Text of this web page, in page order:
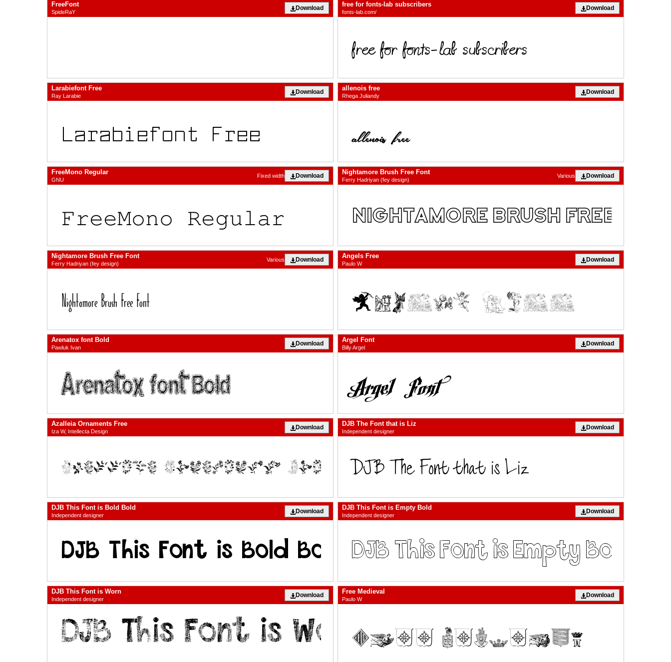
FreeFont
SpideRaY
Download free for fonts-lab subscribers
fonts-lab.com/
Download
Larabiefont Free
Ray Larabie
Download allenois free
Rhega Juliandy
Download
FreeMono Regular
GNU
Download
Fixed width Nightamore Brush Free Font
Ferry Hadriyan (fey design)
Download
Various
Nightamore Brush Free Font
Ferry Hadriyan (fey design)
Download
Various Angels Free
Paulo W
Download
Arenatox font Bold
Pawluk Ivan
Download Argel Font
Billy Argel
Download
Azalleia Ornaments Free
Iza W, Intellecta Design
Download DJB The Font that is Liz
Independent designer
Download
DJB This Font is Bold Bold
Independent designer
Download DJB This Font is Empty Bold
Independent designer
Download
DJB This Font is Worn
Independent designer
Download Free Medieval
Paulo W
Download